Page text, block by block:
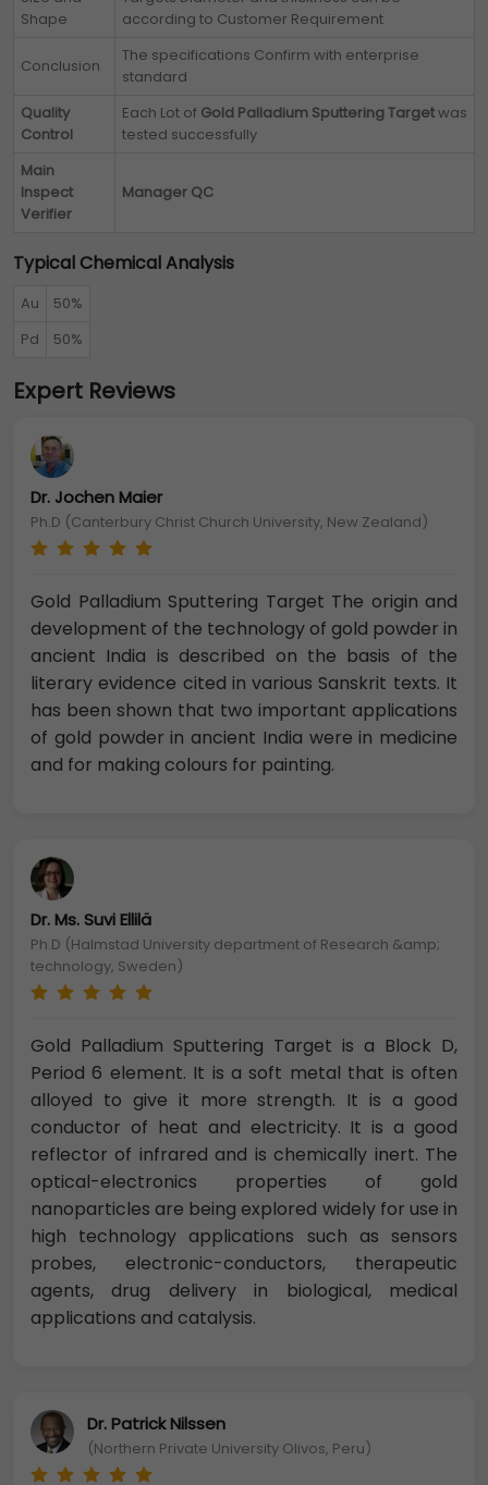
Shape
according to Customer Requirement
Conclusion
The specifications Confirm with enterprise
standard
Quality
Control
Each Lot of Gold Palladium Sputtering Targetwas
tested successfully
Main
Inspect
Verifier
Manager QC
Typical Chemical Analysis
Au
50%
Pd
50%
Expert Reviews
Dr. Jochen Maier
Ph.D (Canterbury Christ Church University, New Zealand)
Gold Palladium Sputtering Target The origin and
development of the technology of gold powder in
ancient India is described on the basis of the
literary evidence cited in various Sanskrit texts. It
has been shown that two important applications
of gold powder in ancient India were in medicine
and for making colours for painting.
Dr. Ms. Suvi Ellilä
Ph.D (Halmstad University department of Research &amp;
technology, Sweden)
Gold Palladium Sputtering Target is a Block D,
Period 6 element. It is a soft metal that is often
alloyed to give it more strength. It is a good
conductor of heat and electricity. It is a good
reflector of infrared and is chemically inert. The
optical-electronics properties of gold
nanoparticles are being explored widely for use in
high technology applications such as sensors
probes, electronic-conductors, therapeutic
agents, drug delivery in biological, medical
applications and catalysis.
Dr. Patrick Nilssen
(Northern Private University Olivos, Peru)